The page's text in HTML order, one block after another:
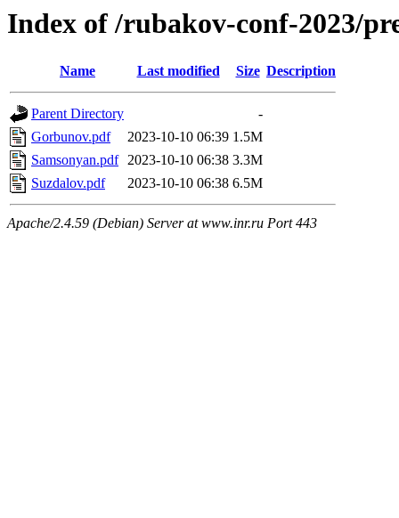
Index of /rubakov-conf-2023/
Name Last modified Size Description
Parent Directory
-
Gorbunov.pdf
2023-10-10 06:39 1.5M
Samsonyan.pdf 2023-10-10 06:38 3.3M
Suzdalov.pdf
2023-10-10 06:38 6.5M
Apache/2.4.59 (Debian) Server at www.inr.ru Port 443